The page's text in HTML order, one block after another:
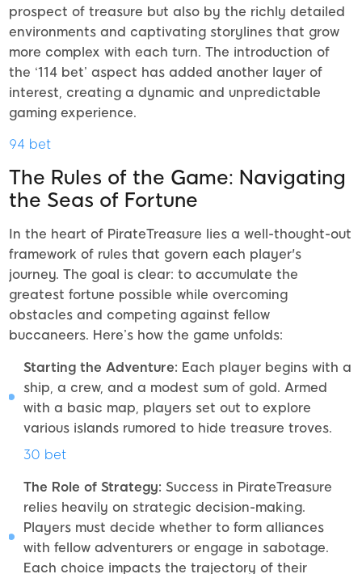
prospect of treasure but also by the richly detailed
environments and captivating storylines that grow
more complex with each turn. The introduction of
the ‘114 bet’ aspect has added another layer of
interest, creating a dynamic and unpredictable
gaming experience.
94 bet
The Rules of the Game: Navigating
the Seas of Fortune
In the heart of PirateTreasure lies a well-thought-out
framework of rules that govern each player's
journey. The goal is clear: to accumulate the
greatest fortune possible while overcoming
obstacles and competing against fellow
buccaneers. Here’s how the game unfolds:
Starting the Adventure: Each player begins with a
ship, a crew, and a modest sum of gold. Armed
with a basic map, players set out to explore
various islands rumored to hide treasure troves.
30 bet
The Role of Strategy: Success in PirateTreasure
relies heavily on strategic decision-making.
Players must decide whether to form alliances
with fellow adventurers or engage in sabotage.
Each choice impacts the trajectory of their